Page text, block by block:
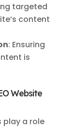
targeted
content
: Ensuring
is
Website
play a role